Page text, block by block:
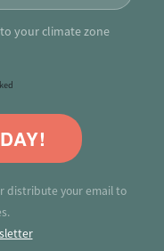
your climate zone
distribute your email to